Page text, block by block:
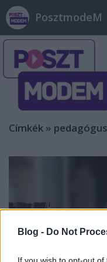
Blog - Do Not
If you wish to opt-out
PosztmodeM
Címkék » pedagógus